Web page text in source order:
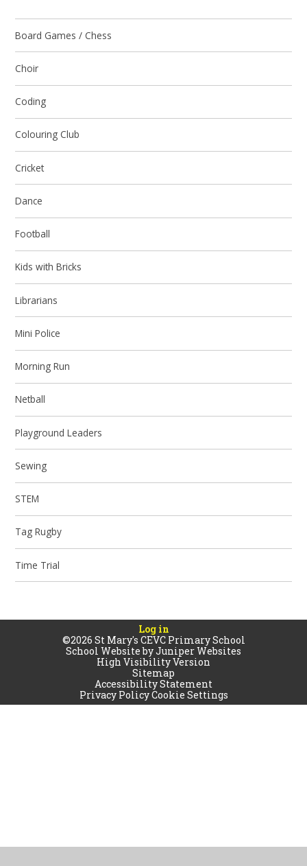
Board Games / Chess
Choir
Coding
Colouring Club
Cricket
Dance
Football
Kids with Bricks
Librarians
Mini Police
Morning Run
Netball
Playground Leaders
Sewing
STEM
Tag Rugby
Time Trial
Log in
©2026 St Mary's CEVC Primary School
School Website byJuniper Websites
High Visibility Version
Sitemap
Accessibility Statement
Privacy PolicyCookie Settings